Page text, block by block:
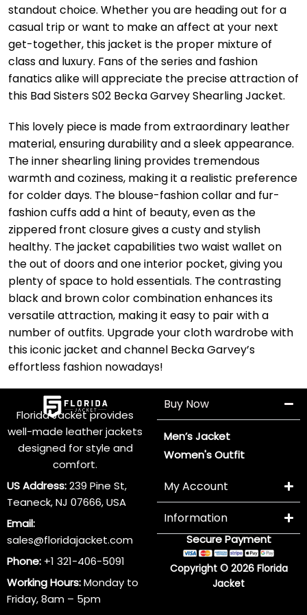
standout choice. Whether you are heading out for a
casual trip or want to make an affect at your next
get-together, this jacket is the proper mixture of
class and luxury. Fans of the series and fashion
fanatics alike will appreciate the precise attraction of
this Bad Sisters S02 Becka Garvey Shearling Jacket.
This lovely piece is made from extraordinary leather
material, ensuring durability and a sleek appearance.
The inner shearling lining provides tremendous
warmth and coziness, making it a realistic preference
for colder days. The blouse-fashion collar and fur-
fashion cuffs add a hint of beauty, even as the
zippered front closure gives a custy and stylish
healthy. The jacket capabilities two waist wallet on
the out of doors and one interior pocket, giving you
plenty of space to hold essentials. The contrasting
black and brown color combination enhances its
versatile attraction, making it easy to pair with a
number of outfits. Upgrade your cloth wardrobe with
this iconic jacket and channel Becka Garvey’s
effortless fashion nowadays!
Florida Jacket provides
well-made leather jackets
designed for style and
comfort.
US Address:239 Pine St,
Teaneck, NJ 07666, USA
Email:
sales@floridajacket.com
Phone: +1 321-406-5091
Working Hours:Monday to
Friday, 8am – 5pm
Buy Now
Men’s Jacket
Women's Outfit
My Account
Information
Secure Payment
Copyright © 2026 Florida
Jacket